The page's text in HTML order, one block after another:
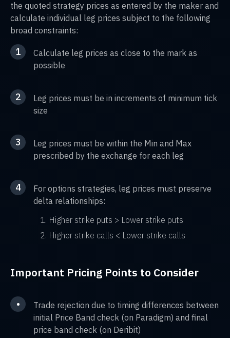
the quoted strategy prices as entered by the maker and
calculate individual leg prices subject to the following
broad constraints:
1
Calculate leg prices as close to the mark as
possible
2
Leg prices must be in increments of minimum tick
size
3
Leg prices must be within the Min and Max
prescribed by the exchange for each leg
4
For options strategies, leg prices must preserve
delta relationships:
Higher strike puts > Lower strike puts
Higher strike calls < Lower strike calls
Important Pricing Points to Consider
•
Trade rejection due to timing differences between
initial Price Band check (on Paradigm) and final
price band check (on Deribit)